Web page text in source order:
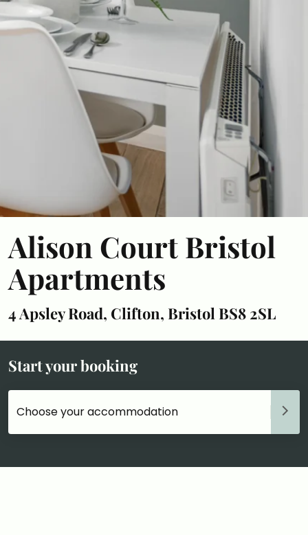
Alison Court Bristol
Apartments
4 Apsley Road, Clifton, Bristol BS8 2SL
Start your booking